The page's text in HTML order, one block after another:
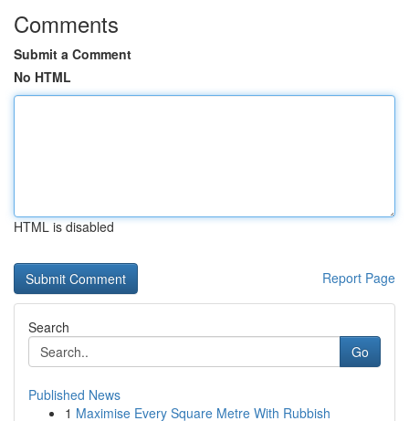
Comments
Submit a Comment
No HTML
HTML is disabled
Report Page
Search
Go
Published News
1 Maximise Every Square Metre With Rubbish